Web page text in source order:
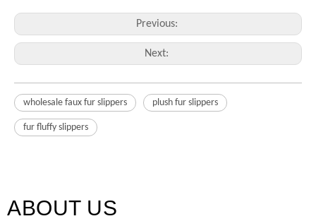
Previous:
Next:
wholesale faux fur slippers plush fur slippers
fur fluffy slippers
ABOUT US​​​​​​​